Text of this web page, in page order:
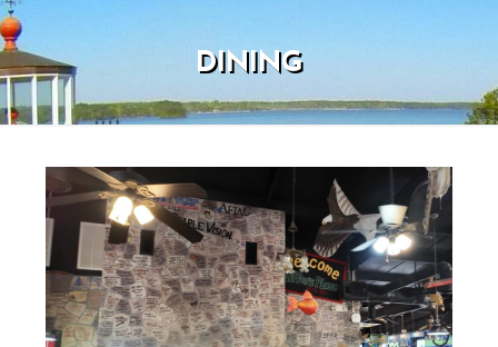
DINING